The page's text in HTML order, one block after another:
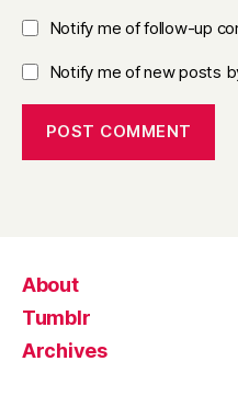
Notify me of follow-up
Notify me of new posts
About
Tumblr
Archives